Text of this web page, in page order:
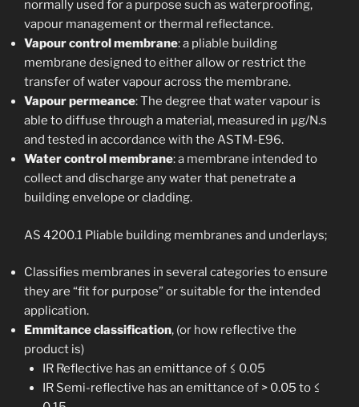
normally used for a purpose such as waterproofing,
vapour management or thermal reflectance.
Vapour control membrane: a pliable building
membrane designed to either allow or restrict the
transfer of water vapour across the membrane.
Vapour permeance: The degree that water vapour is
able to diffuse through a material, measured in μg/N.s
and tested in accordance with the ASTM-E96.
Water control membrane: a membrane intended to
collect and discharge any water that penetrate a
building envelope or cladding.
AS 4200.1 Pliable building membranes and underlays;
Classifies membranes in several categories to ensure
they are “fit for purpose” or suitable for the intended
application.
Emmitance classification, (or how reflective the
product is)
IR Reflective has an emittance of ≤ 0.05
IR Semi-reflective has an emittance of > 0.05 to ≤